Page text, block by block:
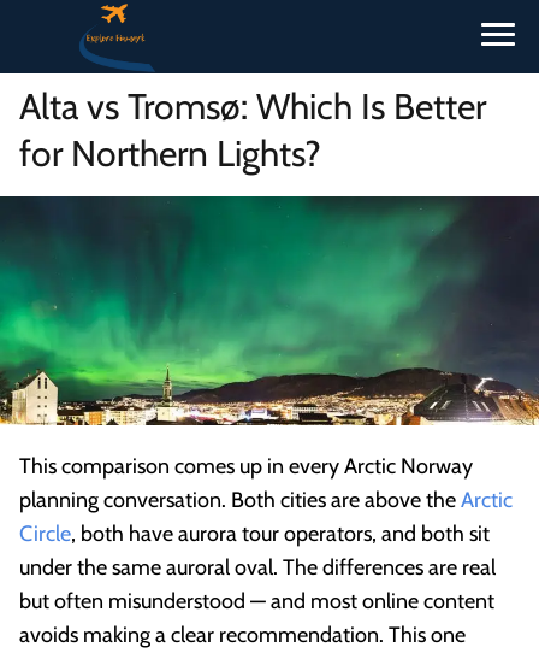
Alta vs Tromsø: Which Is Better
for Northern Lights?
This comparison comes up in every Arctic Norway
planning conversation. Both cities are above theArctic
Circle, both have aurora tour operators, and both sit
under the same auroral oval. The differences are real
but often misunderstood — and most online content
avoids making a clear recommendation. This one